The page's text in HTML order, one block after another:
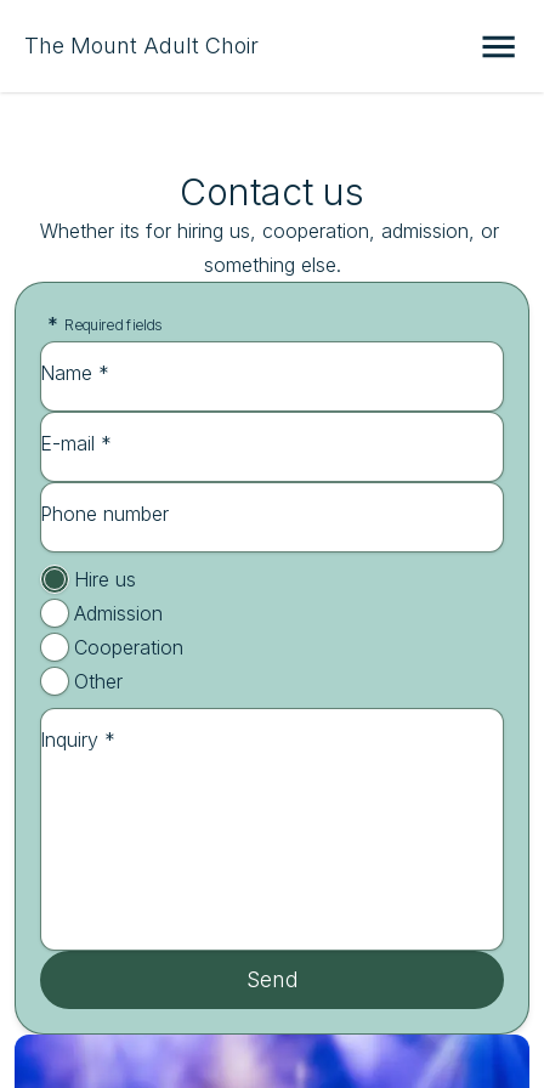
The Mount Adult Choir
Contact us
Whether its for hiring us, cooperation, admission, or
something else.
* Required fields
Name *
E-mail *
Phone number
Hire us
Admission
Cooperation
Other
Inquiry *
Send